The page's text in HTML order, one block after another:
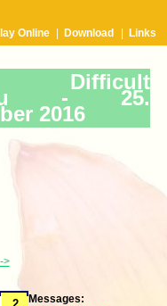
Online Download Links
Difficult
-25.
2016
>
Messages: